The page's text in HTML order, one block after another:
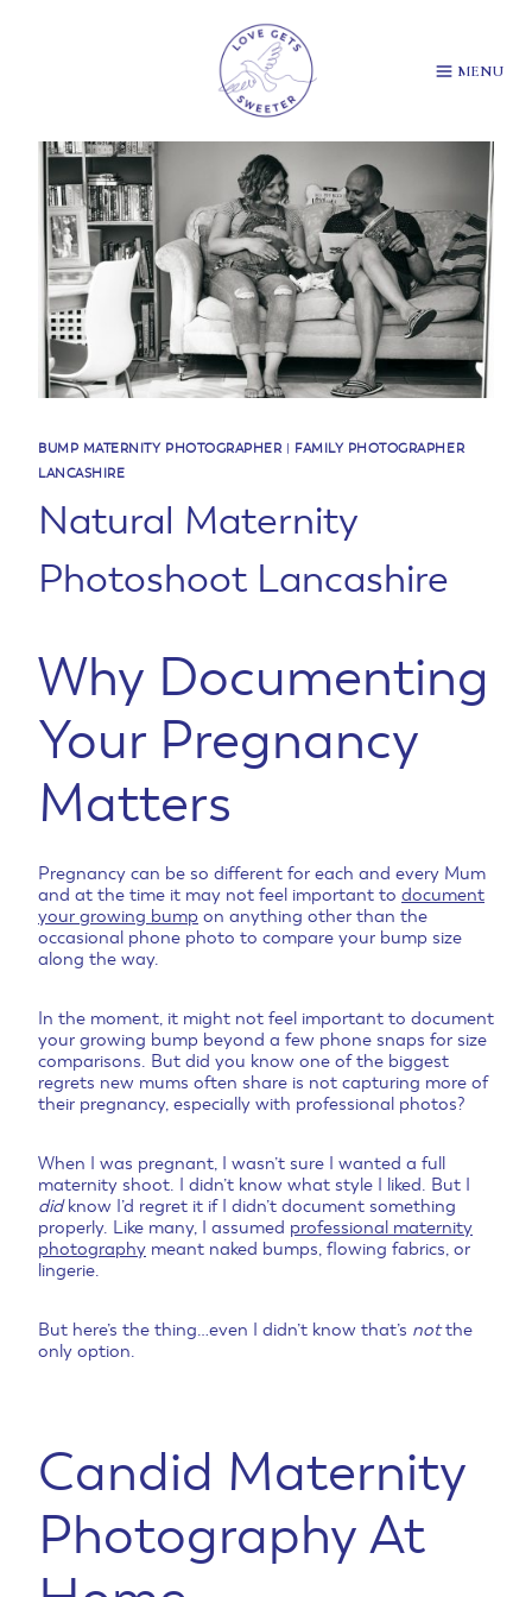
MENU
BUMP MATERNITY PHOTOGRAPHER| FAMILY PHOTOGRAPHER
LANCASHIRE
Natural Maternity
Photoshoot Lancashire
Why Documenting
Your Pregnancy
Matters
Pregnancy can be so different for each and every Mum
and at the time it may not feel important to document
your growing bump on anything other than the
occasional phone photo to compare your bump size
along the way.
In the moment, it might not feel important to document
your growing bump beyond a few phone snaps for size
comparisons. But did you know one of the biggest
regrets new mums often share is not capturing more of
their pregnancy, especially with professional photos?
When I was pregnant, I wasn’t sure I wanted a full
maternity shoot. I didn’t know what style I liked. But I
didknow I’d regret it if I didn’t document something
properly. Like many, I assumed professional maternity
photography meant naked bumps, flowing fabrics, or
lingerie.
But here’s the thing…even I didn’t know that’s notthe
only option.
Candid Maternity
Photography At